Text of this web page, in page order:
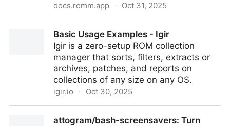
docs.romm.app · Oct 31, 2025
Basic Usage Examples - Igir
Igir is a zero-setup ROM collection
manager that sorts, filters, extracts or
archives, patches, and reports on
collections of any size on any OS.
igir.io · Oct 30, 2025
attogram/bash-screensavers: Turn